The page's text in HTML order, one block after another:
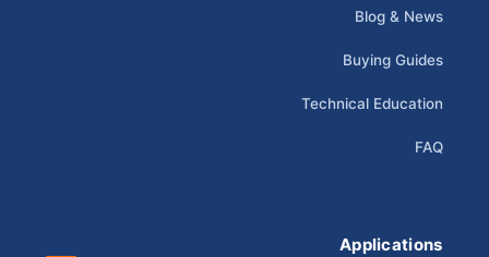
Blog & News
Buying Guides
Technical Education
FAQ
Applications